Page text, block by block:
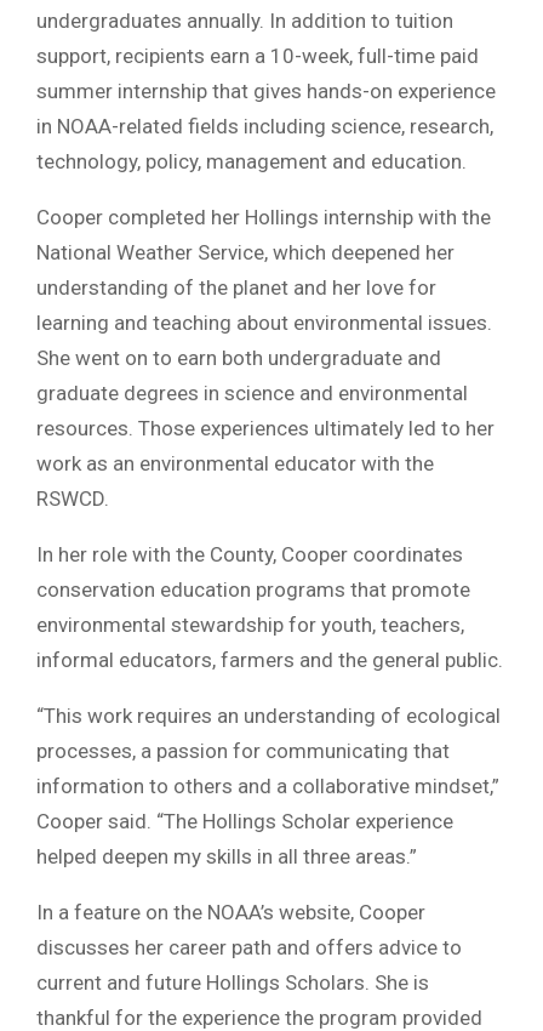
undergraduates annually. In addition to tuition
support, recipients earn a 10-week, full-time paid
summer internship that gives hands-on experience
in NOAA-related fields including science, research,
technology, policy, management and education.
Cooper completed her Hollings internship with the
National Weather Service, which deepened her
understanding of the planet and her love for
learning and teaching about environmental issues.
She went on to earn both undergraduate and
graduate degrees in science and environmental
resources. Those experiences ultimately led to her
work as an environmental educator with the
RSWCD.
In her role with the County, Cooper coordinates
conservation education programs that promote
environmental stewardship for youth, teachers,
informal educators, farmers and the general public.
“This work requires an understanding of ecological
processes, a passion for communicating that
information to others and a collaborative mindset,”
Cooper said. “The Hollings Scholar experience
helped deepen my skills in all three areas.”
In a feature on the NOAA’s website, Cooper
discusses her career path and offers advice to
current and future Hollings Scholars. She is
thankful for the experience the program provided